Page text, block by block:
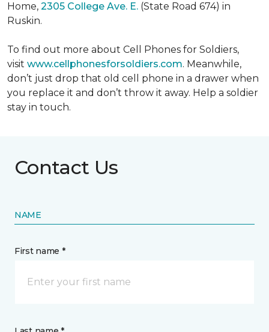
Home, 2305 College Ave. E. (State Road 674) in
Ruskin.
To find out more about Cell Phones for Soldiers,
visit www.cellphonesforsoldiers.com. Meanwhile,
don’t just drop that old cell phone in a drawer when
you replace it and don’t throw it away. Help a soldier
stay in touch.
Contact Us
NAME
First name *